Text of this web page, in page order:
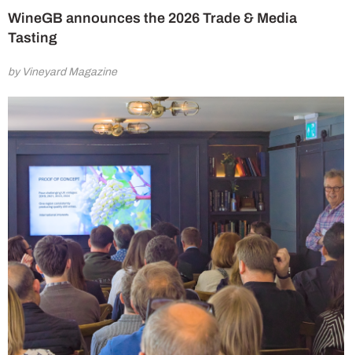
WineGB announces the 2026 Trade & Media
Tasting
by Vineyard Magazine